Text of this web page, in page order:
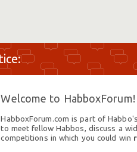
Welcome to HabboxForum!
HabboxForum.com is part of Habbo's
to meet fellow Habbos, discuss a
competitions in which you could win